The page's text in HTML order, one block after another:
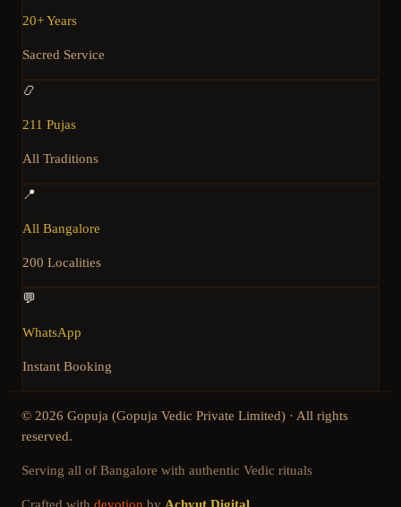
20+ Years
Sacred Service
📿
211 Pujas
All Traditions
📍
All Bangalore
200 Localities
💬
WhatsApp
Instant Booking
© 2026 Gopuja (Gopuja Vedic Private Limited) · All rights
reserved.
Serving all of Bangalore with authentic Vedic rituals